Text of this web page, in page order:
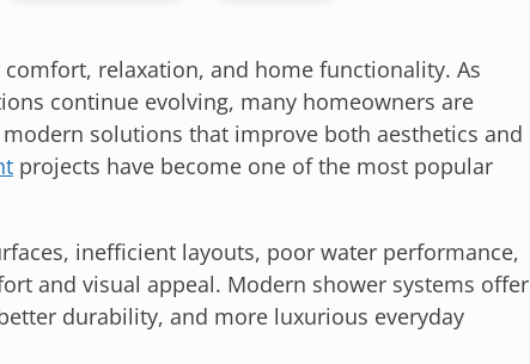
relaxation, and home functionality. As
continue evolving, many homeowners are
solutions that improve both aesthetics and
projects have become one of the most popular
inefficient layouts, poor water performance,
and visual appeal. Modern shower systems offer
durability, and more luxurious everyday